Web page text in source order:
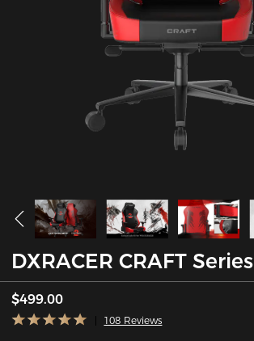
DXRACER CRAFT Series
$499.00
108 Reviews